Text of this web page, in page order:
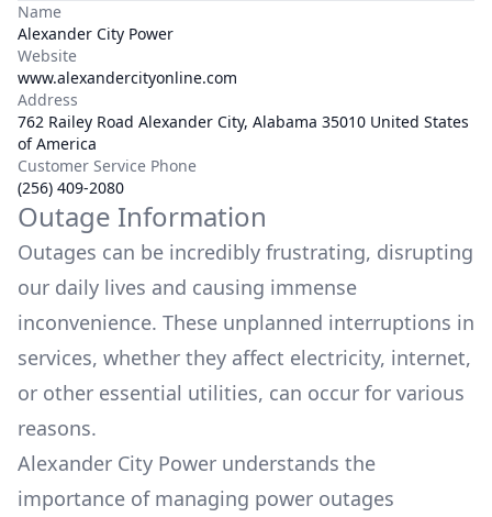
Name
Alexander City Power
Website
www.alexandercityonline.com
Address
762 Railey Road Alexander City, Alabama 35010 United States
of America
Customer Service Phone
(256) 409-2080
Outage Information
Outages can be incredibly frustrating, disrupting
our daily lives and causing immense
inconvenience. These unplanned interruptions in
services, whether they affect electricity, internet,
or other essential utilities, can occur for various
reasons.
Alexander City Power understands the
importance of managing power outages